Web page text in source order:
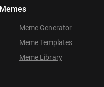
Memes
Meme Generator
Meme Templates
Meme Library